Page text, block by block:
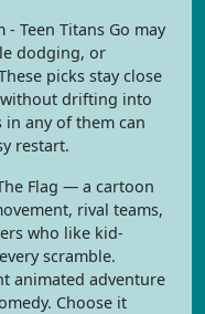
Teen Titans Go may
dodging, or
picks stay close
drifting into
in any of them can
restart.
Flag — a cartoon
rival teams,
who like kid-
scramble.
animated adventure
Choose it